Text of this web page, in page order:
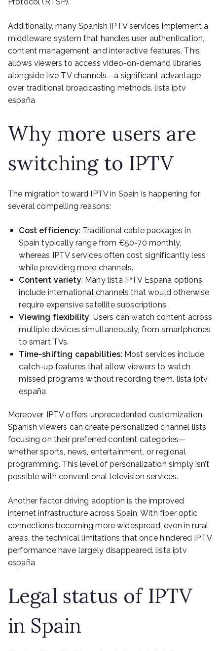
Additionally, many Spanish IPTV services implement a
middleware system that handles user authentication,
content management, and interactive features. This
allows viewers to access video-on-demand libraries
alongside live TV channels—a significant advantage
over traditional broadcasting methods. lista iptv
españa
Why more users are
switching to IPTV
The migration toward IPTV in Spain is happening for
several compelling reasons:
Cost efficiency: Traditional cable packages in
Spain typically range from €50-70 monthly,
whereas IPTV services often cost significantly less
while providing more channels.
Content variety: Many lista IPTV España options
include international channels that would otherwise
require expensive satellite subscriptions.
Viewing flexibility: Users can watch content across
multiple devices simultaneously, from smartphones
to smart TVs.
Time-shifting capabilities: Most services include
catch-up features that allow viewers to watch
missed programs without recording them. lista iptv
españa
Moreover, IPTV offers unprecedented customization.
Spanish viewers can create personalized channel lists
focusing on their preferred content categories—
whether sports, news, entertainment, or regional
programming. This level of personalization simply isn’t
possible with conventional television services.
Another factor driving adoption is the improved
internet infrastructure across Spain. With fiber optic
connections becoming more widespread, even in rural
areas, the technical limitations that once hindered IPTV
performance have largely disappeared. lista iptv
españa
Legal status of IPTV
in Spain